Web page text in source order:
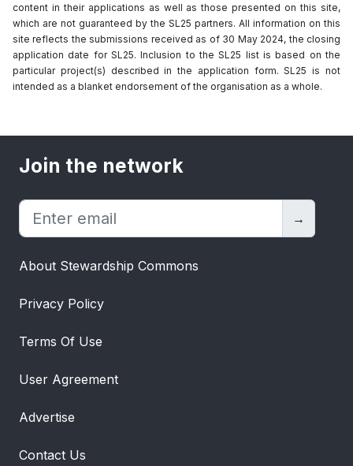
content in their applications as well as those presented on this site,
which are not guaranteed by the SL25 partners. All information on this
site reflects the submissions received as of 30 May 2024, the closing
application date for SL25. Inclusion to the SL25 list is based on the
particular project(s) described in the application form. SL25 is not
intended as a blanket endorsement of the organisation as a whole.
Join the network
→
About Stewardship Commons
Privacy Policy
Terms Of Use
User Agreement
Advertise
Contact Us